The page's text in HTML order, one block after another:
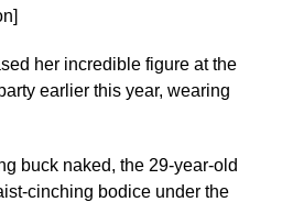
her incredible figure at the
earlier this year, wearing
buck naked, the 29-year-old
cinching bodice under the